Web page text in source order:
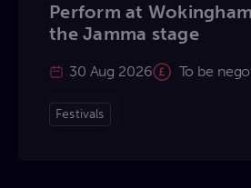
Perform at
the Jamma stage
30 Aug 2026 To be
Festivals